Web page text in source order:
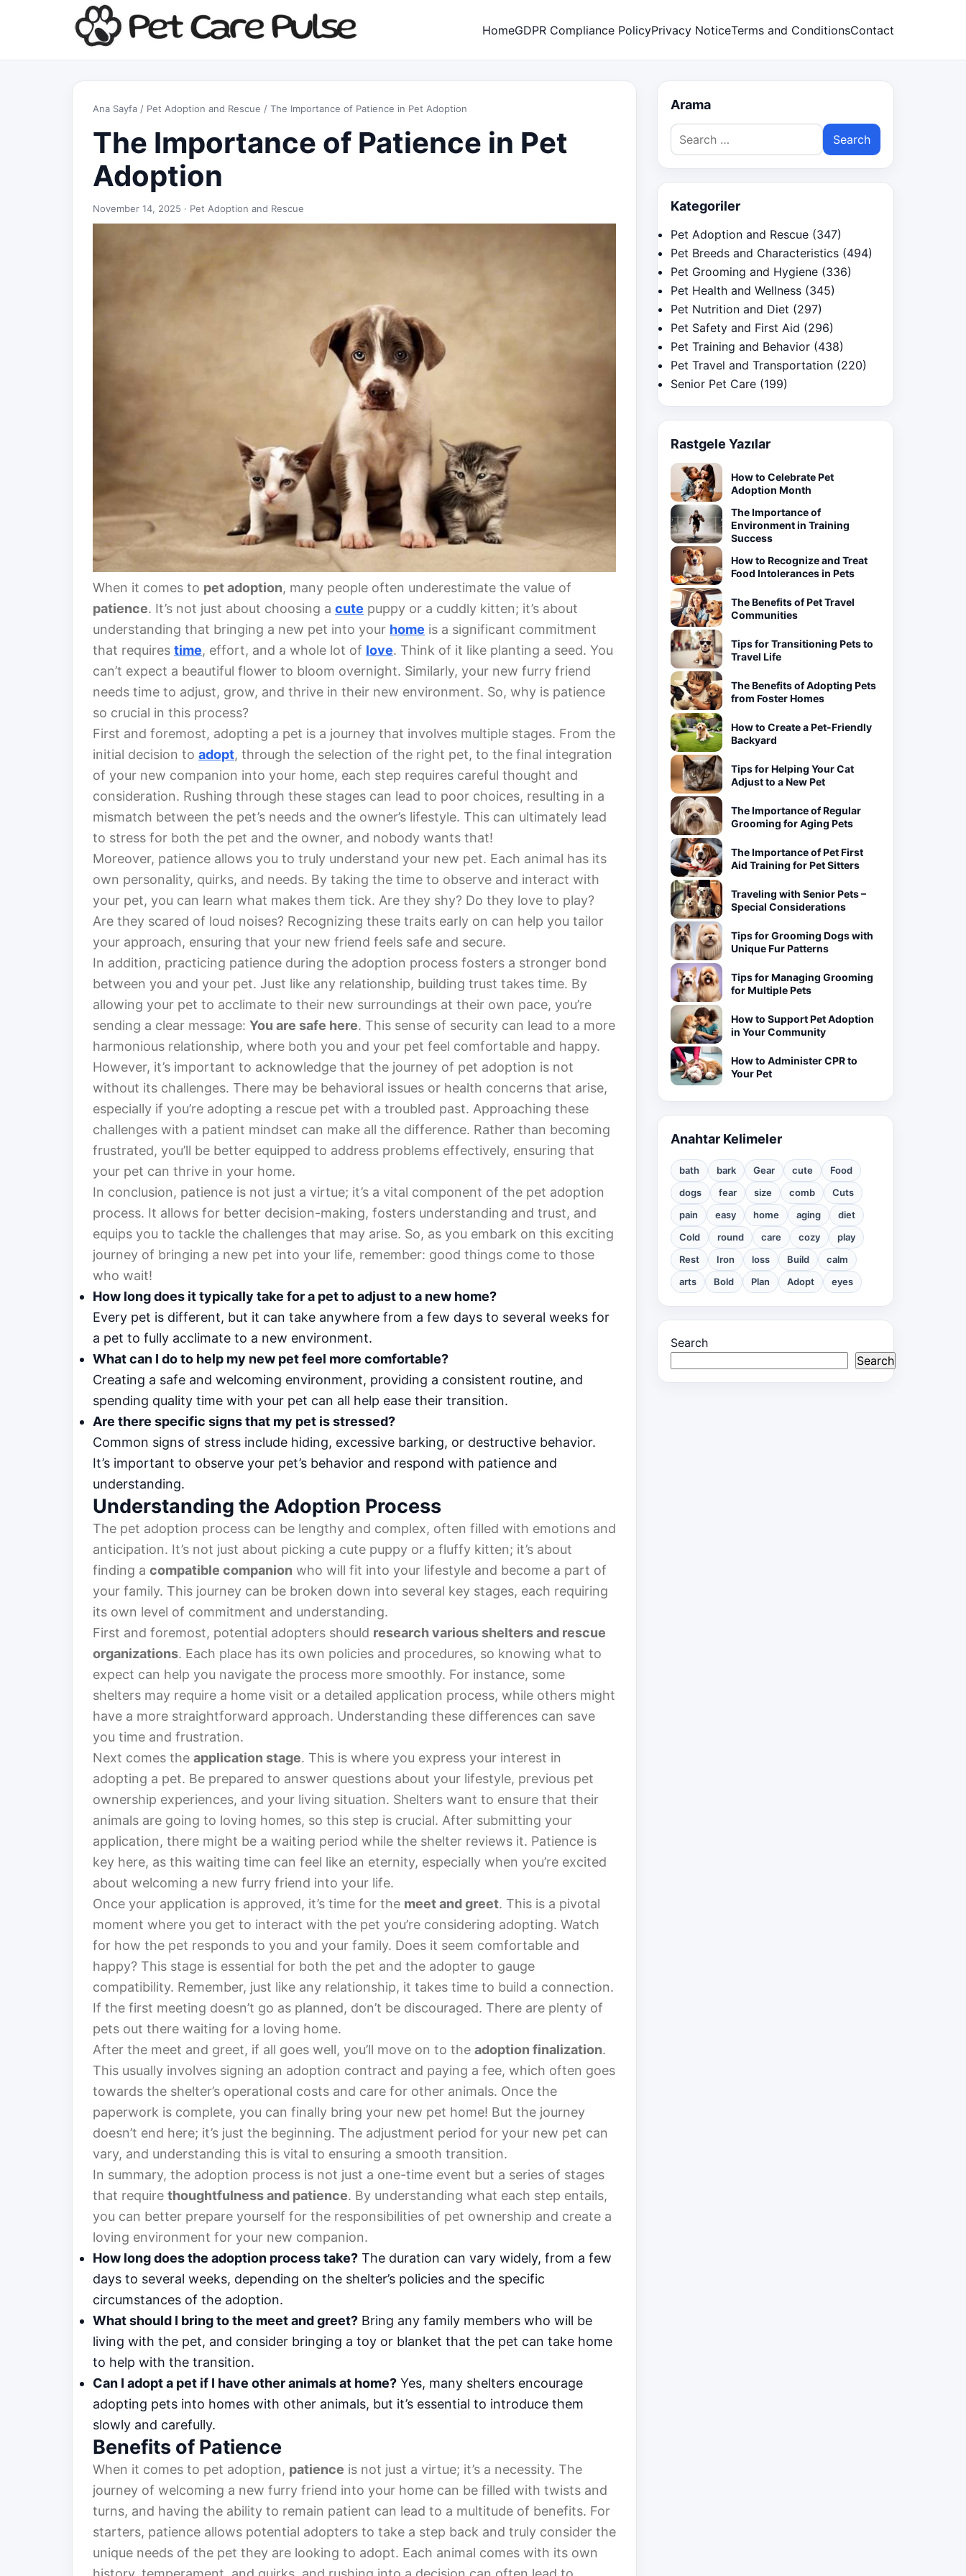
HomeGDPR Compliance PolicyPrivacy NoticeTerms and ConditionsContact
Ana Sayfa / Pet Adoption and Rescue / The Importance of Patience in Pet Adoption
The Importance of Patience in Pet
Adoption
November 14, 2025 · Pet Adoption and Rescue
When it comes to pet adoption, many people often underestimate the value of
patience. It’s not just about choosing a cute puppy or a cuddly kitten; it’s about
understanding that bringing a new pet into your home is a significant commitment
that requires time, effort, and a whole lot of love. Think of it like planting a seed. You
can’t expect a beautiful flower to bloom overnight. Similarly, your new furry friend
needs time to adjust, grow, and thrive in their new environment. So, why is patience
so crucial in this process?
First and foremost, adopting a pet is a journey that involves multiple stages. From the
initial decision to adopt, through the selection of the right pet, to the final integration
of your new companion into your home, each step requires careful thought and
consideration. Rushing through these stages can lead to poor choices, resulting in a
mismatch between the pet’s needs and the owner’s lifestyle. This can ultimately lead
to stress for both the pet and the owner, and nobody wants that!
Moreover, patience allows you to truly understand your new pet. Each animal has its
own personality, quirks, and needs. By taking the time to observe and interact with
your pet, you can learn what makes them tick. Are they shy? Do they love to play?
Are they scared of loud noises? Recognizing these traits early on can help you tailor
your approach, ensuring that your new friend feels safe and secure.
In addition, practicing patience during the adoption process fosters a stronger bond
between you and your pet. Just like any relationship, building trust takes time. By
allowing your pet to acclimate to their new surroundings at their own pace, you’re
sending a clear message: You are safe here. This sense of security can lead to a more
harmonious relationship, where both you and your pet feel comfortable and happy.
However, it’s important to acknowledge that the journey of pet adoption is not
without its challenges. There may be behavioral issues or health concerns that arise,
especially if you’re adopting a rescue pet with a troubled past. Approaching these
challenges with a patient mindset can make all the difference. Rather than becoming
frustrated, you’ll be better equipped to address problems effectively, ensuring that
your pet can thrive in your home.
In conclusion, patience is not just a virtue; it’s a vital component of the pet adoption
process. It allows for better decision-making, fosters understanding and trust, and
equips you to tackle the challenges that may arise. So, as you embark on this exciting
journey of bringing a new pet into your life, remember: good things come to those
who wait!
How long does it typically take for a pet to adjust to a new home?
Every pet is different, but it can take anywhere from a few days to several weeks for
a pet to fully acclimate to a new environment.
What can I do to help my new pet feel more comfortable?
Creating a safe and welcoming environment, providing a consistent routine, and
spending quality time with your pet can all help ease their transition.
Are there specific signs that my pet is stressed?
Common signs of stress include hiding, excessive barking, or destructive behavior.
It’s important to observe your pet’s behavior and respond with patience and
understanding.
Understanding the Adoption Process
The pet adoption process can be lengthy and complex, often filled with emotions and
anticipation. It’s not just about picking a cute puppy or a fluffy kitten; it’s about
finding a compatible companion who will fit into your lifestyle and become a part of
your family. This journey can be broken down into several key stages, each requiring
its own level of commitment and understanding.
First and foremost, potential adopters should research various shelters and rescue
organizations. Each place has its own policies and procedures, so knowing what to
expect can help you navigate the process more smoothly. For instance, some
shelters may require a home visit or a detailed application process, while others might
have a more straightforward approach. Understanding these differences can save
you time and frustration.
Next comes the application stage. This is where you express your interest in
adopting a pet. Be prepared to answer questions about your lifestyle, previous pet
ownership experiences, and your living situation. Shelters want to ensure that their
animals are going to loving homes, so this step is crucial. After submitting your
application, there might be a waiting period while the shelter reviews it. Patience is
key here, as this waiting time can feel like an eternity, especially when you’re excited
about welcoming a new furry friend into your life.
Once your application is approved, it’s time for the meet and greet. This is a pivotal
moment where you get to interact with the pet you’re considering adopting. Watch
for how the pet responds to you and your family. Does it seem comfortable and
happy? This stage is essential for both the pet and the adopter to gauge
compatibility. Remember, just like any relationship, it takes time to build a connection.
If the first meeting doesn’t go as planned, don’t be discouraged. There are plenty of
pets out there waiting for a loving home.
After the meet and greet, if all goes well, you’ll move on to the adoption finalization.
This usually involves signing an adoption contract and paying a fee, which often goes
towards the shelter’s operational costs and care for other animals. Once the
paperwork is complete, you can finally bring your new pet home! But the journey
doesn’t end here; it’s just the beginning. The adjustment period for your new pet can
vary, and understanding this is vital to ensuring a smooth transition.
In summary, the adoption process is not just a one-time event but a series of stages
that require thoughtfulness and patience. By understanding what each step entails,
you can better prepare yourself for the responsibilities of pet ownership and create a
loving environment for your new companion.
How long does the adoption process take? The duration can vary widely, from a few
days to several weeks, depending on the shelter’s policies and the specific
circumstances of the adoption.
What should I bring to the meet and greet? Bring any family members who will be
living with the pet, and consider bringing a toy or blanket that the pet can take home
to help with the transition.
Can I adopt a pet if I have other animals at home? Yes, many shelters encourage
adopting pets into homes with other animals, but it’s essential to introduce them
slowly and carefully.
Benefits of Patience
When it comes to pet adoption, patience is not just a virtue; it’s a necessity. The
journey of welcoming a new furry friend into your home can be filled with twists and
turns, and having the ability to remain patient can lead to a multitude of benefits. For
starters, patience allows potential adopters to take a step back and truly consider the
unique needs of the pet they are looking to adopt. Each animal comes with its own
Arama
Search
for:
Kategoriler
Pet Adoption and Rescue (347)
Pet Breeds and Characteristics (494)
Pet Grooming and Hygiene (336)
Pet Health and Wellness (345)
Pet Nutrition and Diet (297)
Pet Safety and First Aid (296)
Pet Training and Behavior (438)
Pet Travel and Transportation (220)
Senior Pet Care (199)
Rastgele Yazılar
How to Celebrate Pet
Adoption Month
The Importance of
Environment in Training
Success
How to Recognize and Treat
Food Intolerances in Pets
The Benefits of Pet Travel
Communities
Tips for Transitioning Pets to
Travel Life
The Benefits of Adopting Pets
from Foster Homes
How to Create a Pet-Friendly
Backyard
Tips for Helping Your Cat
Adjust to a New Pet
The Importance of Regular
Grooming for Aging Pets
The Importance of Pet First
Aid Training for Pet Sitters
Traveling with Senior Pets –
Special Considerations
Tips for Grooming Dogs with
Unique Fur Patterns
Tips for Managing Grooming
for Multiple Pets
How to Support Pet Adoption
in Your Community
How to Administer CPR to
Your Pet
Anahtar Kelimeler
bath bark Gear cute
Food
dogs
fear size comb
Cuts
pain
easy home aging
diet
Cold
round care cozy
play
Rest
Iron loss Build
calm
arts
Bold Plan Adopt eyes
Search
Search